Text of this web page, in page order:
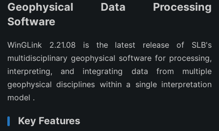
Geophysical Data Processing
Software
WinGLink 2.21.08 is the latest release of SLB's
multidisciplinary geophysical software for processing,
interpreting, and integrating data from multiple
geophysical disciplines within a single interpretation
model .
Key Features